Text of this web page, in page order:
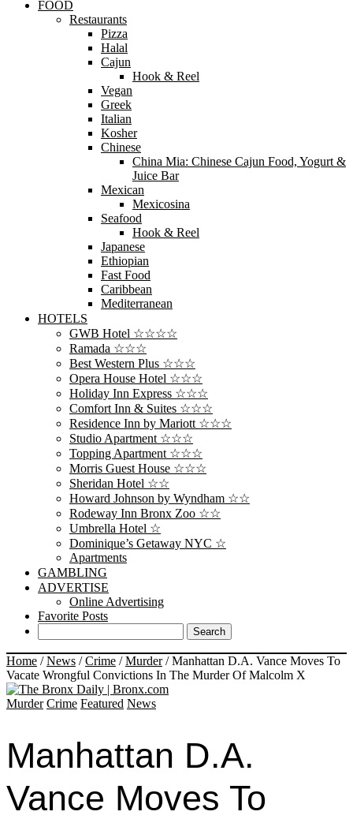
FOOD
Restaurants
Pizza
Halal
Cajun
Hook & Reel
Vegan
Greek
Italian
Kosher
Chinese
China Mia: Chinese Cajun Food, Yogurt &
Juice Bar
Mexican
Mexicosina
Seafood
Hook & Reel
Japanese
Ethiopian
Fast Food
Caribbean
Mediterranean
HOTELS
GWB Hotel ☆☆☆☆
Ramada ☆☆☆
Best Western Plus ☆☆☆
Opera House Hotel ☆☆☆
Holiday Inn Express ☆☆☆
Comfort Inn & Suites ☆☆☆
Residence Inn by Mariott ☆☆☆
Studio Apartment ☆☆☆
Topping Apartment ☆☆☆
Morris Guest House ☆☆☆
Sheridan Hotel ☆☆
Howard Johnson by Wyndham ☆☆
Rodeway Inn Bronx Zoo ☆☆
Umbrella Hotel ☆
Dominique’s Getaway NYC ☆
Apartments
GAMBLING
ADVERTISE
Online Advertising
Favorite Posts
Home /News /Crime /Murder/Manhattan D.A. Vance Moves To
Vacate Wrongful Convictions In The Murder Of Malcolm X
Murder Crime Featured News
Manhattan D.A.
Vance Moves To